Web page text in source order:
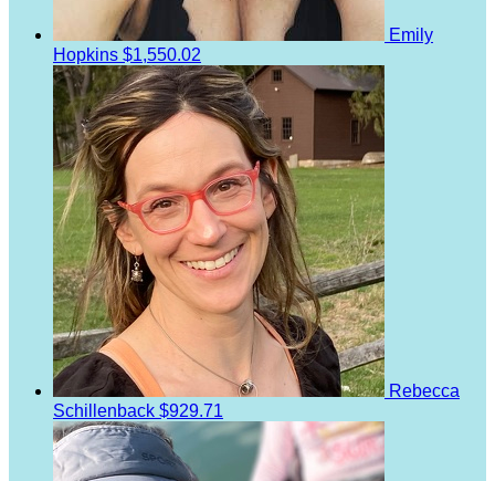
Emily
Hopkins $1,550.02
Rebecca
Schillenback $929.71